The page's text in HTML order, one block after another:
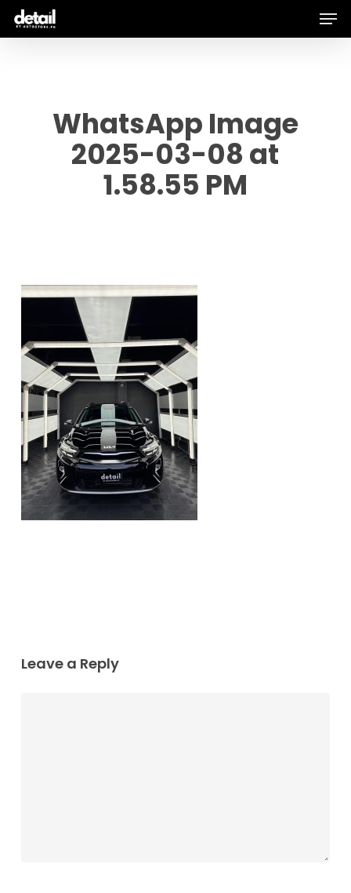
Skip
WhatsApp Image
2025-03-08 at
1.58.55 PM
Leave a Reply